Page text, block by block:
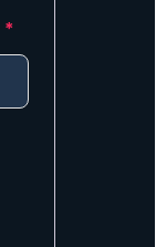
*